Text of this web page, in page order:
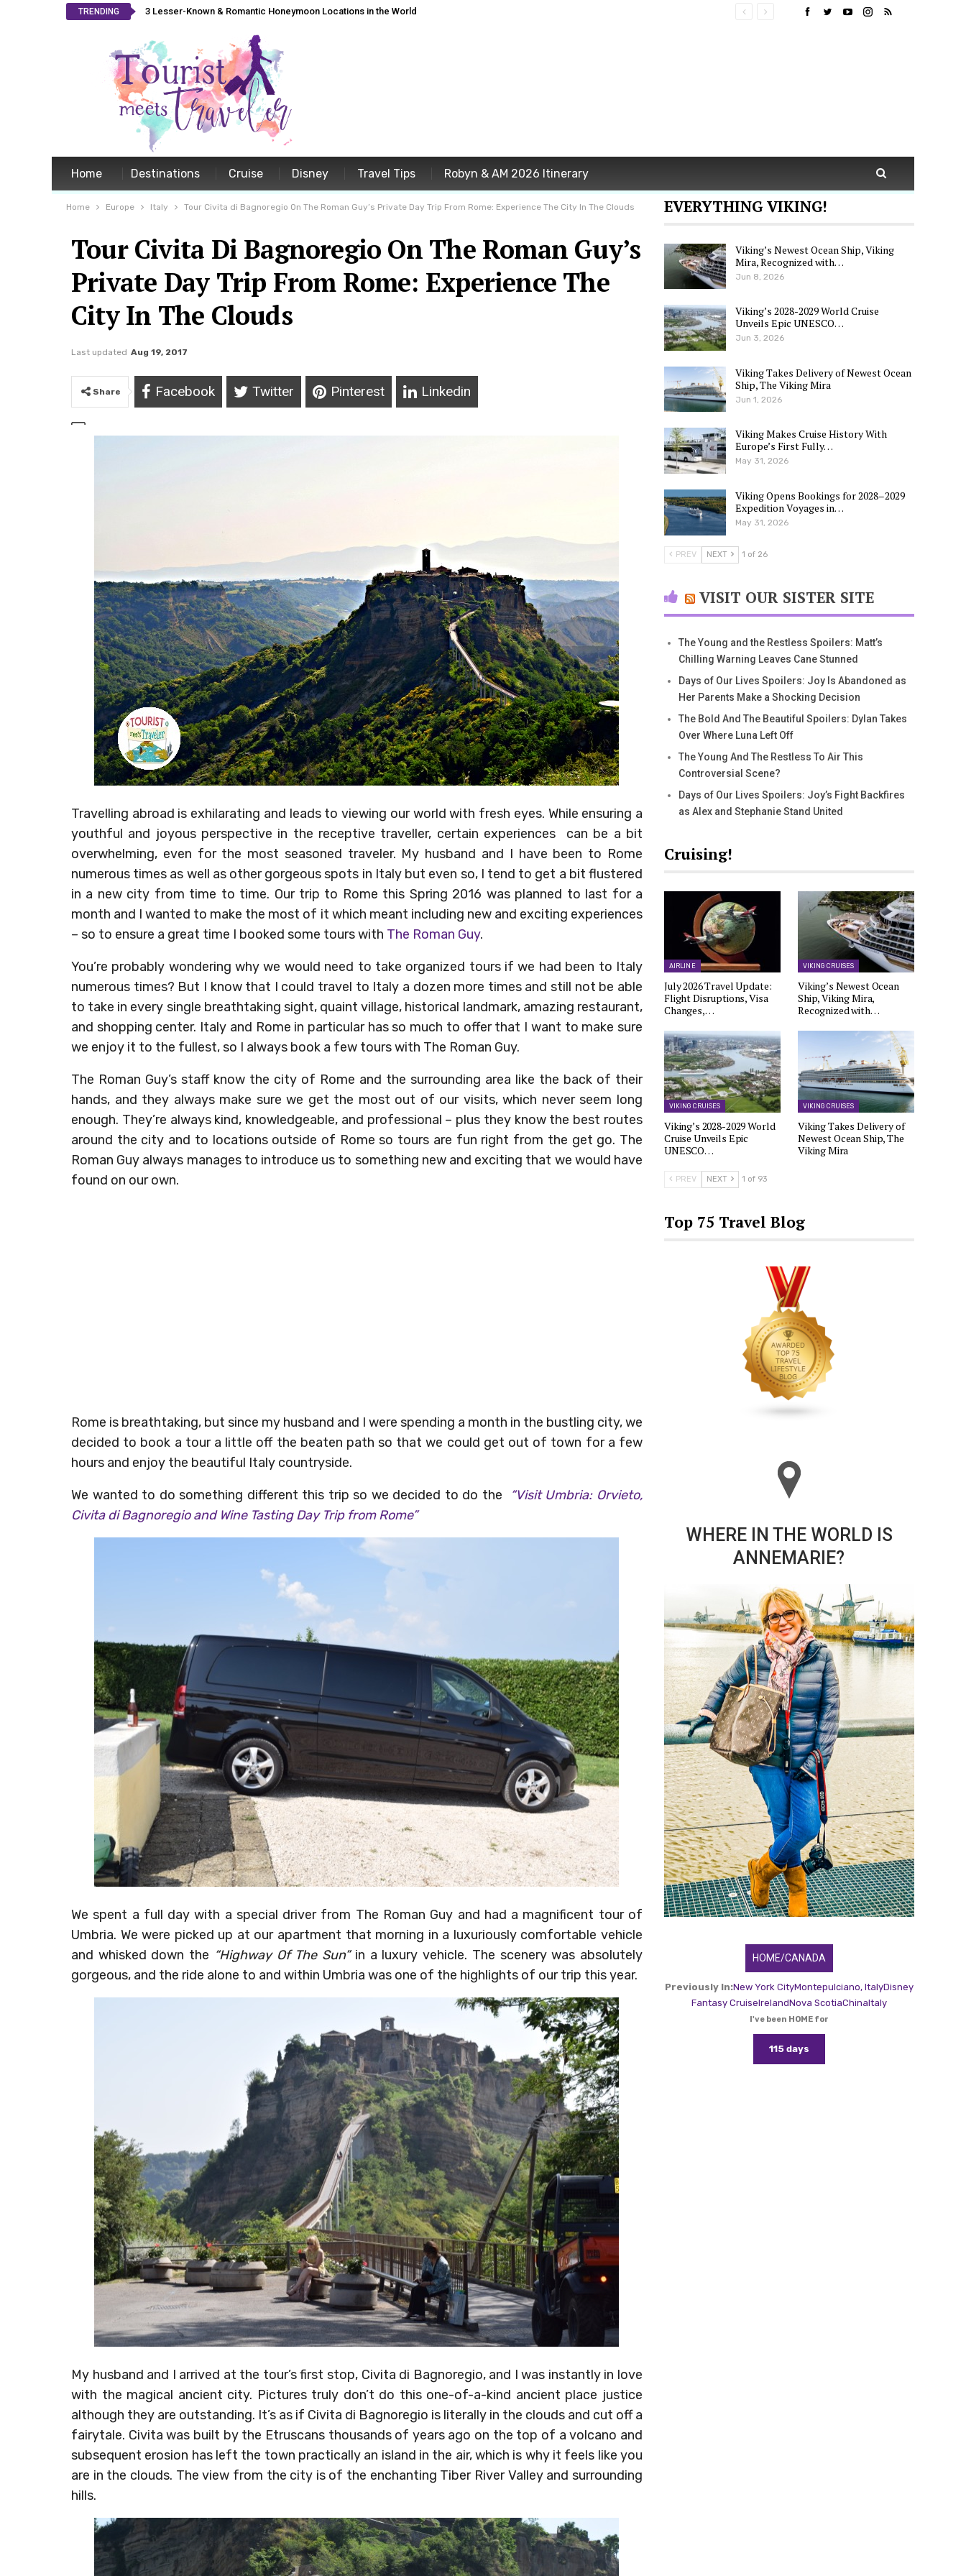
TRENDING 3 Lesser-Known & Romantic Honeymoon Locations in the World
Home Destinations Cruise Disney Travel Tips Robyn & AM 2026 Itinerary
Home Europe Italy Tour Civita di Bagnoregio On The Roman Guy’s Private Day Trip From Rome: Experience The City In The Clouds
Tour Civita Di Bagnoregio On The Roman Guy’s
Private Day Trip From Rome: Experience The
City In The Clouds
Last updated Aug 19, 2017
Share Facebook Twitter Pinterest Linkedin
Travelling abroad is exhilarating and leads to viewing our world with fresh eyes. While ensuring a
youthful and joyous perspective in the receptive traveller, certain experiences can be a bit
overwhelming, even for the most seasoned traveler. My husband and I have been to Rome
numerous times as well as other gorgeous spots in Italy but even so, I tend to get a bit flustered
in a new city from time to time. Our trip to Rome this Spring 2016 was planned to last for a
month and I wanted to make the most of it which meant including new and exciting experiences
– so to ensure a great time I booked some tours with The Roman Guy.
You’re probably wondering why we would need to take organized tours if we had been to Italy
numerous times? But I know that I could travel to Italy a dozen more times and still not be able
to take in every single breathtaking sight, quaint village, historical landmark, amazing restaurant,
and shopping center. Italy and Rome in particular has so much to offer that I want to make sure
we enjoy it to the fullest, so I always book a few tours with The Roman Guy.
The Roman Guy’s staff know the city of Rome and the surrounding area like the back of their
hands, and they always make sure we get the most out of our visits, which never seem long
enough. They’re always kind, knowledgeable, and professional – plus they know the best routes
around the city and to locations outside of Rome so tours are fun right from the get go. The
Roman Guy always manages to introduce us to something new and exciting that we would have
found on our own.
Rome is breathtaking, but since my husband and I were spending a month in the bustling city, we
decided to book a tour a little off the beaten path so that we could get out of town for a few
hours and enjoy the beautiful Italy countryside.
We wanted to do something different this trip so we decided to do the
“Visit Umbria: Orvieto,
Civita di Bagnoregio and Wine Tasting Day Trip from Rome”
We spent a full day with a special driver from The Roman Guy and had a magnificent tour of
Umbria. We were picked up at our apartment that morning in a luxuriously comfortable vehicle
and whisked down the “Highway Of The Sun”in a luxury vehicle. The scenery was absolutely
gorgeous, and the ride alone to and within Umbria was one of the highlights of our trip this year.
My husband and I arrived at the tour’s first stop, Civita di Bagnoregio, and I was instantly in love
with the magical ancient city. Pictures truly don’t do this one-of-a-kind ancient place justice
although they are outstanding. It’s as if Civita di Bagnoregio is literally in the clouds and cut off a
fairytale. Civita was built by the Etruscans thousands of years ago on the top of a volcano and
subsequent erosion has left the town practically an island in the air, which is why it feels like you
are in the clouds. The view from the city is of the enchanting Tiber River Valley and surrounding
hills.
EVERYTHING VIKING!
Viking’s Newest Ocean Ship, Viking
Mira, Recognized with…
Jun 8, 2026
Viking’s 2028-2029 World Cruise
Unveils Epic UNESCO…
Jun 3, 2026
Viking Takes Delivery of Newest Ocean
Ship, The Viking Mira
Jun 1, 2026
Viking Makes Cruise History With
Europe’s First Fully…
May 31, 2026
Viking Opens Bookings for 2028–2029
Expedition Voyages in…
May 31, 2026
PREV NEXT 1 of 26
VISIT OUR SISTER SITE
The Young and the Restless Spoilers: Matt’s
Chilling Warning Leaves Cane Stunned
Days of Our Lives Spoilers: Joy Is Abandoned as
Her Parents Make a Shocking Decision
The Bold And The Beautiful Spoilers: Dylan Takes
Over Where Luna Left Off
The Young And The Restless To Air This
Controversial Scene?
Days of Our Lives Spoilers: Joy’s Fight Backfires
as Alex and Stephanie Stand United
Cruising!
AIRLINE
July 2026 Travel Update:
Flight Disruptions, Visa
Changes,…
VIKING CRUISES
Viking’s Newest Ocean
Ship, Viking Mira,
Recognized with…
VIKING CRUISES
Viking’s 2028-2029 World
Cruise Unveils Epic
UNESCO…
VIKING CRUISES
Viking Takes Delivery of
Newest Ocean Ship, The
Viking Mira
PREV NEXT 1 of 93
Top 75 Travel Blog
WHERE IN THE WORLD IS
ANNEMARIE?
HOME/CANADA
Previously In:New York CityMontepulciano, ItalyDisney
Fantasy CruiseIrelandNova ScotiaChinaItaly
I've been HOME for
115 days